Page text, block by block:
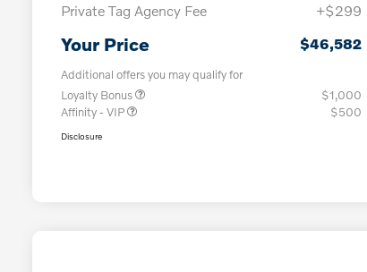
Private Tag Agency Fee
+$299
Your Price $46,582
Additional offers you may qualify for
Loyalty Bonus
$1,000
Affinity - VIP
$500
Disclosure